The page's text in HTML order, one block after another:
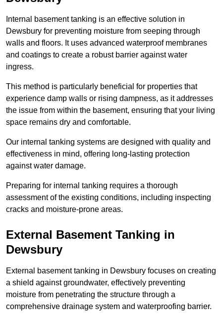
Internal basement tanking is an effective solution in
Dewsbury for preventing moisture from seeping through
walls and floors. It uses advanced waterproof membranes
and coatings to create a robust barrier against water
ingress.
This method is particularly beneficial for properties that
experience damp walls or rising dampness, as it addresses
the issue from within the basement, ensuring that your living
space remains dry and comfortable.
Our internal tanking systems are designed with quality and
effectiveness in mind, offering long-lasting protection
against water damage.
Preparing for internal tanking requires a thorough
assessment of the existing conditions, including inspecting
cracks and moisture-prone areas.
External Basement Tanking in
Dewsbury
External basement tanking in Dewsbury focuses on creating
a shield against groundwater, effectively preventing
moisture from penetrating the structure through a
comprehensive drainage system and waterproofing barrier.